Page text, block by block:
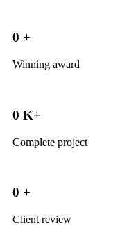
0 +
Winning award
0 K+
Complete project
0 +
Client review